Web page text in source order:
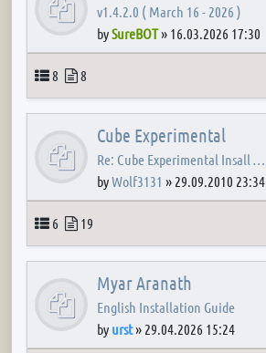
v1.4.2.0 ( March 16 - 2026 )
bySureBOT» 16.03.2026 17:30
Topics
8 Posts
8
Cube Experimental
Re: Cube Experimental Insall …
byWolf3131 » 29.09.2010 23:34
Topics
6 Posts
19
Myar Aranath
English Installation Guide
by urst» 29.04.2026 15:24